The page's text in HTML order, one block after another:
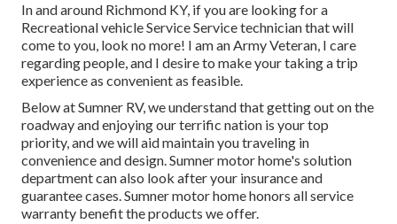
In and around Richmond KY, if you are looking for a
Recreational vehicle Service Service technician that will
come to you, look no more! I am an Army Veteran, I care
regarding people, and I desire to make your taking a trip
experience as convenient as feasible.
Below at Sumner RV, we understand that getting out on the
roadway and enjoying our terrific nation is your top
priority, and we will aid maintain you traveling in
convenience and design. Sumner motor home's solution
department can also look after your insurance and
guarantee cases. Sumner motor home honors all service
warranty benefit the products we offer.